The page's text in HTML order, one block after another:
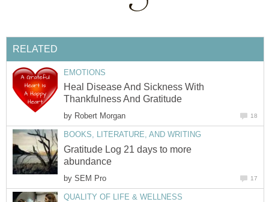
RELATED
EMOTIONS
Heal Disease And Sickness With
Thankfulness And Gratitude
by Robert Morgan 18
BOOKS, LITERATURE, AND WRITING
Gratitude Log 21 days to more
abundance
by SEM Pro 17
QUALITY OF LIFE & WELLNESS